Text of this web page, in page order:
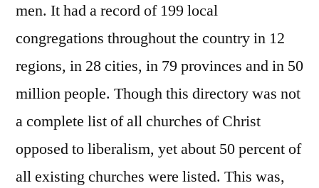
men. It had a record of 199 local
congregations throughout the country in 12
regions, in 28 cities, in 79 provinces and in 50
million people. Though this directory was not
a complete list of all churches of Christ
opposed to liberalism, yet about 50 percent of
all existing churches were listed. This was,